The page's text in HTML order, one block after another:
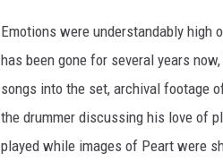
Emotions were understandably high
has been gone for several years
songs into the set, archival footage
the drummer discussing his love of
played while images of Peart were